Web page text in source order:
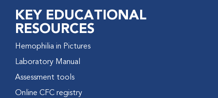
KEY EDUCATIONAL
RESOURCES
Hemophilia in Pictures
Laboratory Manual
Assessment tools
Online CFC registry